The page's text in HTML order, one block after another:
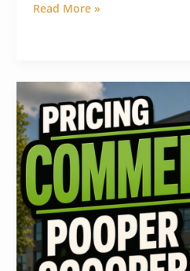
Read More »
How
to
Price
Commercial
Pooper
Scooper
Jobs